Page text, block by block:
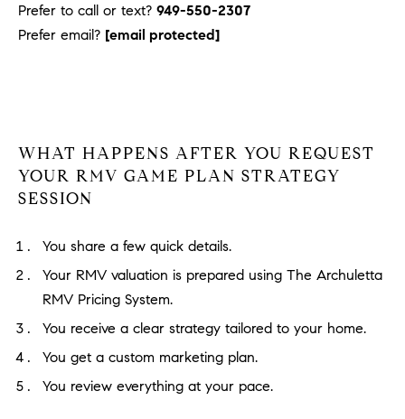
Prefer to call or text? 949-550-2307
Prefer email? [email protected]
WHAT HAPPENS AFTER YOU REQUEST
YOUR RMV GAME PLAN STRATEGY
SESSION
You share a few quick details.
Your RMV valuation is prepared using The Archuletta
RMV Pricing System.
You receive a clear strategy tailored to your home.
You get a custom marketing plan.
You review everything at your pace.